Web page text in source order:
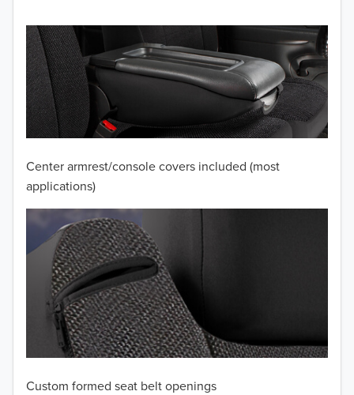
Center armrest/console covers included (most
applications)
Custom formed seat belt openings
2012
2011
2010
2009
2008
2007
2006
2005
2004
2003
2002